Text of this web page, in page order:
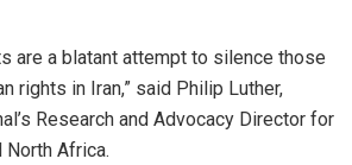
are a blatant attempt to silence those
rights in Iran,” said Philip Luther,
Research and Advocacy Director for
Africa.